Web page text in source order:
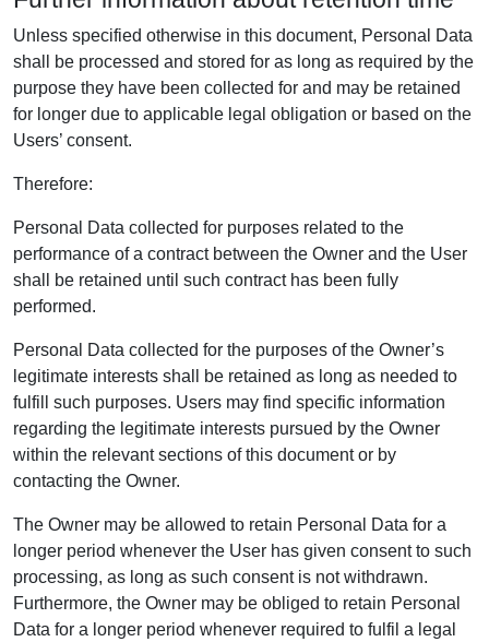
Unless specified otherwise in this document, Personal Data
shall be processed and stored for as long as required by the
purpose they have been collected for and may be retained
for longer due to applicable legal obligation or based on the
Users’ consent.
Therefore:
Personal Data collected for purposes related to the
performance of a contract between the Owner and the User
shall be retained until such contract has been fully
performed.
Personal Data collected for the purposes of the Owner’s
legitimate interests shall be retained as long as needed to
fulfill such purposes. Users may find specific information
regarding the legitimate interests pursued by the Owner
within the relevant sections of this document or by
contacting the Owner.
The Owner may be allowed to retain Personal Data for a
longer period whenever the User has given consent to such
processing, as long as such consent is not withdrawn.
Furthermore, the Owner may be obliged to retain Personal
Data for a longer period whenever required to fulfil a legal